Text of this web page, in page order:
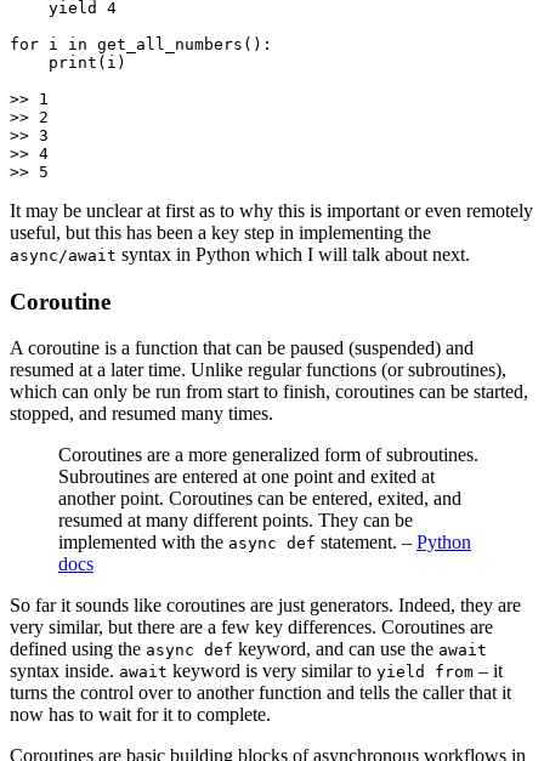
for i in get_all_numbers():
>> 1
>> 2
>> 3
>> 4
It may be unclear at first as to why this is important or even remotely
useful, but this has been a key step in implementing the
async/await syntax in Python which I will talk about next.
Coroutine
A coroutine is a function that can be paused (suspended) and
resumed at a later time. Unlike regular functions (or subroutines),
which can only be run from start to finish, coroutines can be started,
stopped, and resumed many times.
Coroutines are a more generalized form of subroutines.
Subroutines are entered at one point and exited at
another point. Coroutines can be entered, exited, and
resumed at many different points. They can be
implemented with the async def statement. – Python
docs
So far it sounds like coroutines are just generators. Indeed, they are
very similar, but there are a few key differences. Coroutines are
defined using the async def keyword, and can use the await
syntax inside. await keyword is very similar to yield from – it
turns the control over to another function and tells the caller that it
now has to wait for it to complete.
Coroutines are basic building blocks of asynchronous workflows in